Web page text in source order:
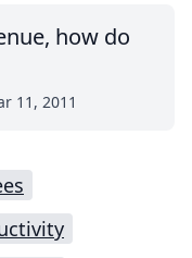
how do
11, 2011